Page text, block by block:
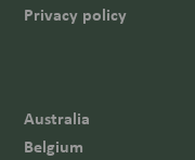
Privacy policy
Australia
Belgium